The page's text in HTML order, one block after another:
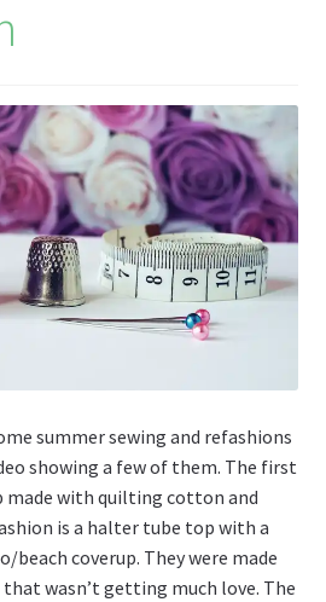
summer sewing and refashions
showing a few of them. The first
made with quilting cotton and
is a halter tube top with a
coverup. They were made
wasn’t getting much love. The